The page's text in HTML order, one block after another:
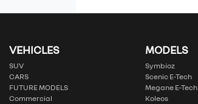
VEHICLES
SUV
CARS
FUTURE MODELS
Commercial
MODELS
Symbioz
Scenic E-Tech
Megane E-Tech
Koleos